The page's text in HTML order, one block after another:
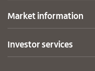
Market information
Investor services